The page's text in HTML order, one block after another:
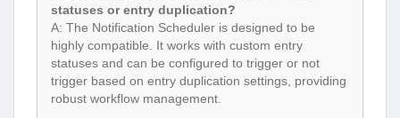
statuses or entry duplication?
A: The Notification Scheduler is designed to be
highly compatible. It works with custom entry
statuses and can be configured to trigger or not
trigger based on entry duplication settings, providing
robust workflow management.